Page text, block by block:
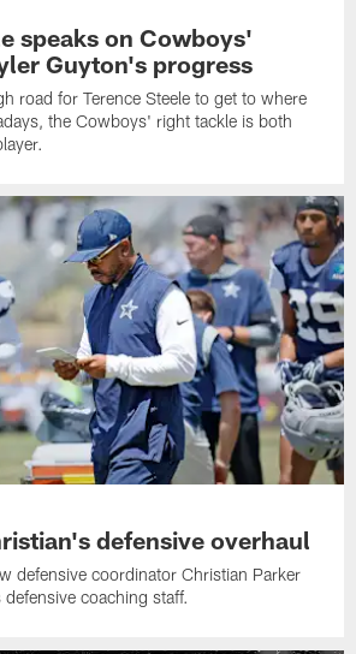
speaks on Cowboys'
Guyton's progress
road for Terence Steele to get to where
the Cowboys' right tackle is both
defensive overhaul
defensive coordinator Christian Parker
coaching staff.